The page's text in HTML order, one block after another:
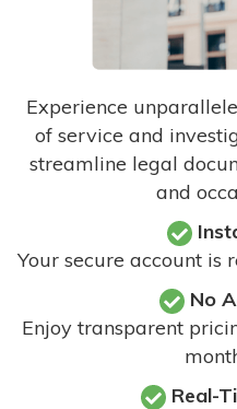
Experience
of service and
streamline legal
and
Your secure account is
No
Enjoy transparent
Real-